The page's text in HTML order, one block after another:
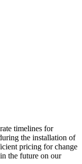
timelines for
the installation of
pricing for change
the future on our